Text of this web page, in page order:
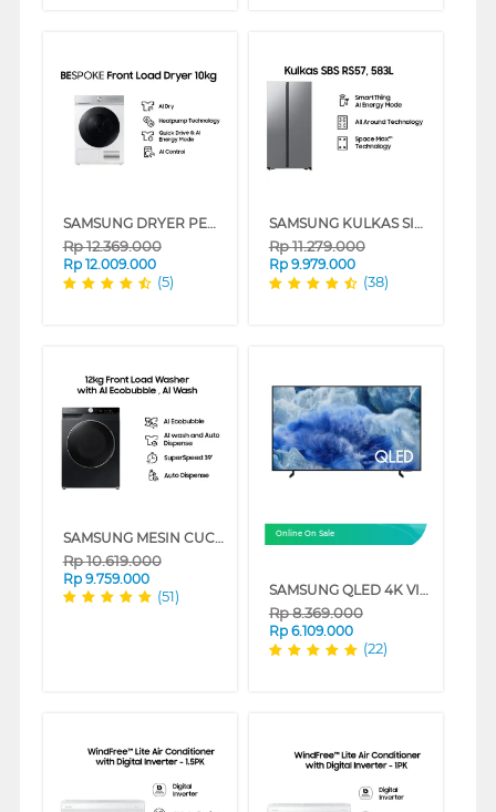
SAMSUNG DRYER PENGERING ELECTRIC DRYER 10 KG DV10BB9440GHSE
Rp12.369.000
Rp 12.009.000
(5)
SAMSUNG KULKAS SIDE BY SIDE REFRIGERATOR RS57DG4000M9SE
Rp11.279.000
Rp 9.979.000
(38)
SAMSUNG MESIN CUCI FRONT LOADING WASHER 12 KG WW12CGP44DSBSE
Rp10.619.000
Rp 9.759.000
(51)
Online On Sale
SAMSUNG QLED 4K VISION AI SMART TV Q8FAAKXXD SERIES
Rp8.369.000
Rp 6.109.000
(22)